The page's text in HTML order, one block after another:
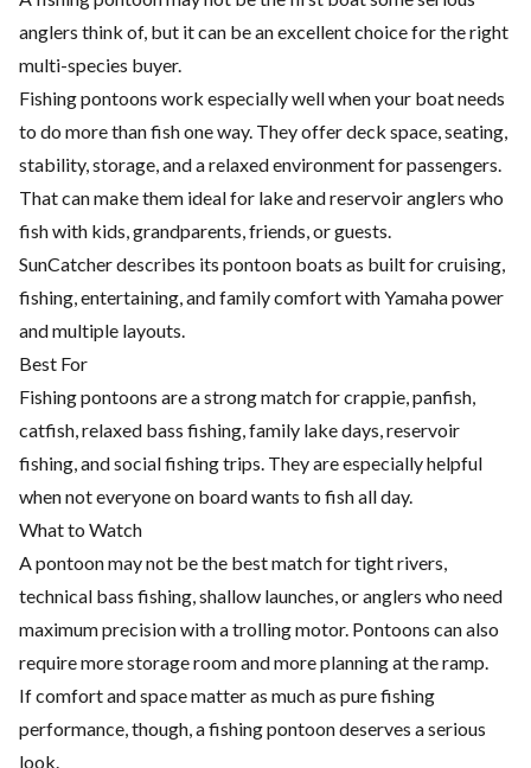
anglers think of, but it can be an excellent choice for the right
multi-species buyer.
Fishing pontoons work especially well when your boat needs
to do more than fish one way. They offer deck space, seating,
stability, storage, and a relaxed environment for passengers.
That can make them ideal for lake and reservoir anglers who
fish with kids, grandparents, friends, or guests.
SunCatcher describes its pontoon boats as built for cruising,
fishing, entertaining, and family comfort with Yamaha power
and multiple layouts.
Best For
Fishing pontoons are a strong match for crappie, panfish,
catfish, relaxed bass fishing, family lake days, reservoir
fishing, and social fishing trips. They are especially helpful
when not everyone on board wants to fish all day.
What to Watch
A pontoon may not be the best match for tight rivers,
technical bass fishing, shallow launches, or anglers who need
maximum precision with a trolling motor. Pontoons can also
require more storage room and more planning at the ramp.
If comfort and space matter as much as pure fishing
performance, though, a fishing pontoon deserves a serious
look.